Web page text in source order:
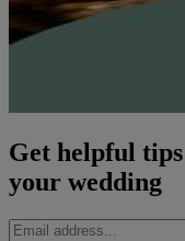
Get helpful
your wedding